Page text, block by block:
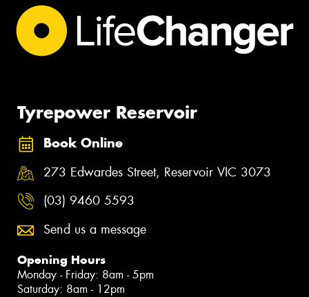
Tyrepower Reservoir
Book Online
273 Edwardes Street, Reservoir VIC 3073
(03) 9460 5593
Send us a message
Opening Hours
Monday - Friday: 8am - 5pm
Saturday: 8am - 12pm